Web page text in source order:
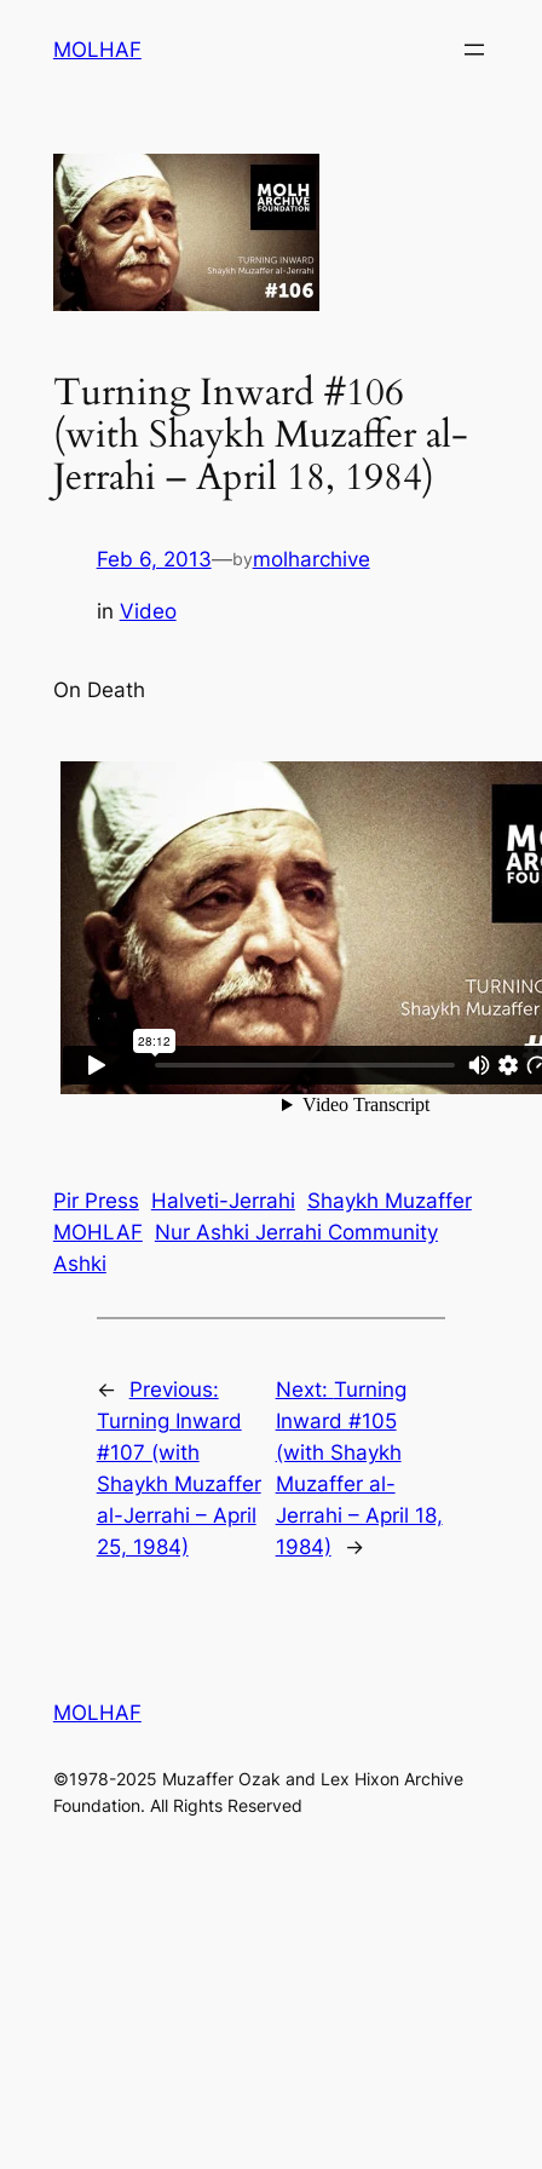
MOLHAF
Turning Inward #106
(with Shaykh Muzaffer al-
Jerrahi – April 18, 1984)
Feb 6, 2013—bymolharchive
in Video
On Death
Pir Press Halveti-Jerrahi Shaykh Muzaffer
MOHLAF Nur Ashki Jerrahi Community
Ashki
←
Previous:
Turning Inward
#107 (with
Shaykh Muzaffer
al-Jerrahi – April
25, 1984)
Next: Turning
Inward #105
(with Shaykh
Muzaffer al-
Jerrahi – April 18,
1984)
→
MOLHAF
©1978-2025 Muzaffer Ozak and Lex Hixon Archive
Foundation. All Rights Reserved